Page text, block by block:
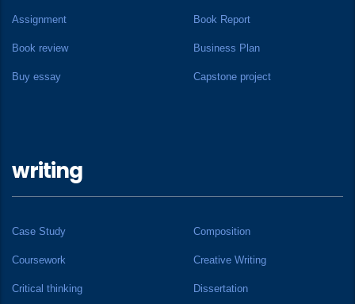
Assignment Book Report
Book review Business Plan
Buy essay Capstone project
writing
Case Study Composition
Coursework Creative Writing
Critical thinking Dissertation